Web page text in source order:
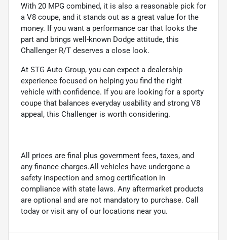
With 20 MPG combined, it is also a reasonable pick for
a V8 coupe, and it stands out as a great value for the
money. If you want a performance car that looks the
part and brings well-known Dodge attitude, this
Challenger R/T deserves a close look.
At STG Auto Group, you can expect a dealership
experience focused on helping you find the right
vehicle with confidence. If you are looking for a sporty
coupe that balances everyday usability and strong V8
appeal, this Challenger is worth considering.
All prices are final plus government fees, taxes, and
any finance charges.All vehicles have undergone a
safety inspection and smog certification in
compliance with state laws. Any aftermarket products
are optional and are not mandatory to purchase. Call
today or visit any of our locations near you.